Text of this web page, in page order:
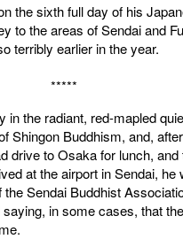
the sixth full day of his
to the areas of Sendai and
terribly earlier in the year.
in the radiant, red-mapled
Shingon Buddhism, and,
drive to Osaka for lunch,
at the airport in Sendai, he
Sendai Buddhist
in some cases, that